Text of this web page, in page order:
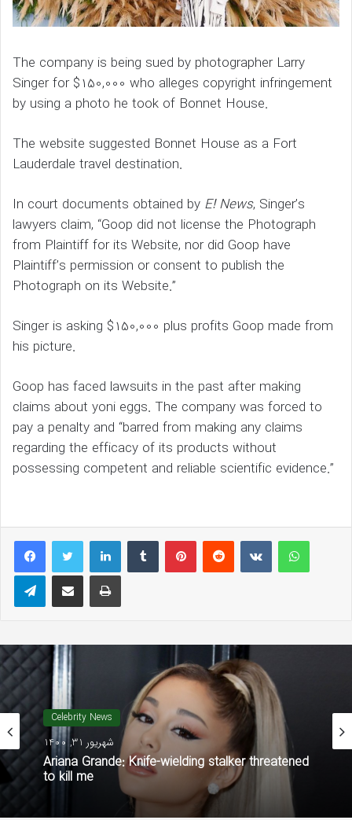
The company is being sued by photographer Larry
Singer for $150,000 who alleges copyright infringement
by using a photo he took of Bonnet House.
The website suggested Bonnet House as a Fort
Lauderdale travel destination.
In court documents obtained by E! News, Singer’s
lawyers claim, “Goop did not license the Photograph
from Plaintiff for its Website, nor did Goop have
Plaintiff’s permission or consent to publish the
Photograph on its Website.”
Singer is asking $150,000 plus profits Goop made from
his picture.
Goop has faced lawsuits in the past after making
claims about yoni eggs. The company was forced to
pay a penalty and “barred from making any claims
regarding the efficacy of its products without
possessing competent and reliable scientific evidence.”
LinkedInTumblr PinterestReddit VKontakte
TelegramShare via Email Print
Celebrity News
شهریور 31, 1400
Ariana Grande: Knife-wielding stalker threatened
to kill me